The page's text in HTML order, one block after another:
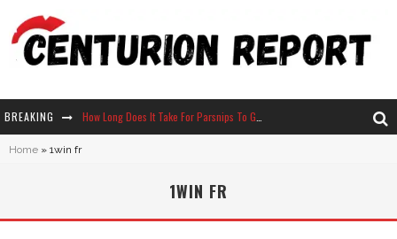
BREAKING
Why Won't My Sim Sleep? 20 Reasons Plus Solutions
Home » 1win fr
1WIN FR